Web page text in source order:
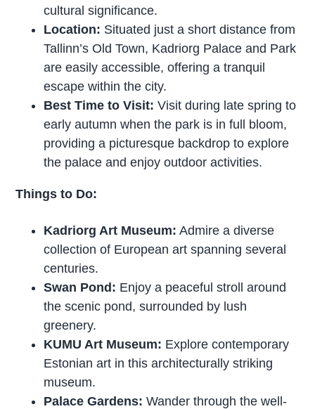
cultural significance.
Location: Situated just a short distance from
Tallinn’s Old Town, Kadriorg Palace and Park
are easily accessible, offering a tranquil
escape within the city.
Best Time to Visit:Visit during late spring to
early autumn when the park is in full bloom,
providing a picturesque backdrop to explore
the palace and enjoy outdoor activities.
Things to Do:
Kadriorg Art Museum: Admire a diverse
collection of European art spanning several
centuries.
Swan Pond: Enjoy a peaceful stroll around
the scenic pond, surrounded by lush
greenery.
KUMU Art Museum: Explore contemporary
Estonian art in this architecturally striking
museum.
Palace Gardens: Wander through the well-